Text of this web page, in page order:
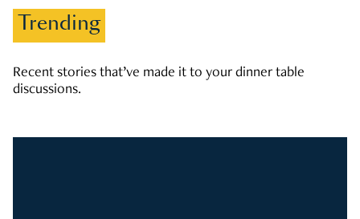
Trending
Recent stories that’ve made it to your dinner table
discussions.